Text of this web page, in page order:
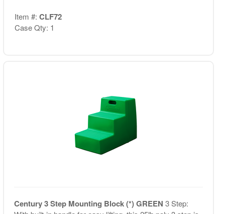
Item #: CLF72
Case Qty: 1
Century 3 Step Mounting Block (*) GREEN 3 Step: